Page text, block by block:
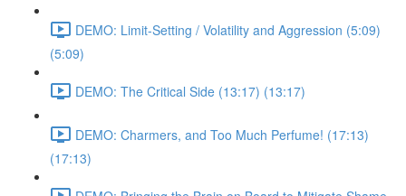
DEMO: Limit-Setting / Volatility and Aggression (5:09)
(5:09)
DEMO: The Critical Side (13:17) (13:17)
DEMO: Charmers, and Too Much Perfume! (17:13)
(17:13)